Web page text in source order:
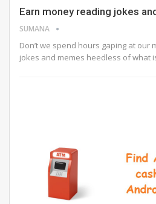
Earn money reading jokes
SUMANA
Don’t we spend hours gaping at our
jokes and memes heedless of what